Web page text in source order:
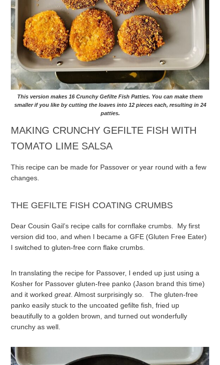
This version makes 16 Crunchy Gefilte Fish Patties. You can make them
smaller if you like by cutting the loaves into 12 pieces each, resulting in 24
patties.
MAKING CRUNCHY GEFILTE FISH WITH
TOMATO LIME SALSA
This recipe can be made for Passover or year round with a few
changes.
THE GEFILTE FISH COATING CRUMBS
Dear Cousin Gail’s recipe calls for cornflake crumbs. My first
version did too, and when I became a GFE (Gluten Free Eater)
I switched to gluten-free corn flake crumbs.
In translating the recipe for Passover, I ended up just using a
Kosher for Passover gluten-free panko (Jason brand this time)
and it workedgreat. Almost surprisingly so. The gluten-free
panko easily stuck to the uncoated gefilte fish, fried up
beautifully to a golden brown, and turned out wonderfully
crunchy as well.